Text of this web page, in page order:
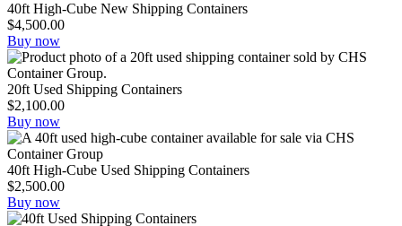
40ft High-Cube New Shipping Containers
$4,500.00
Buy now
20ft Used Shipping Containers
$2,100.00
Buy now
40ft High-Cube Used Shipping Containers
$2,500.00
Buy now